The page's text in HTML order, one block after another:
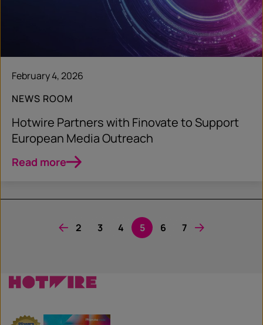
February 4, 2026
NEWS ROOM
Hotwire Partners with Finovate to Support
European Media Outreach
Read more
2 3 4 5 6 7